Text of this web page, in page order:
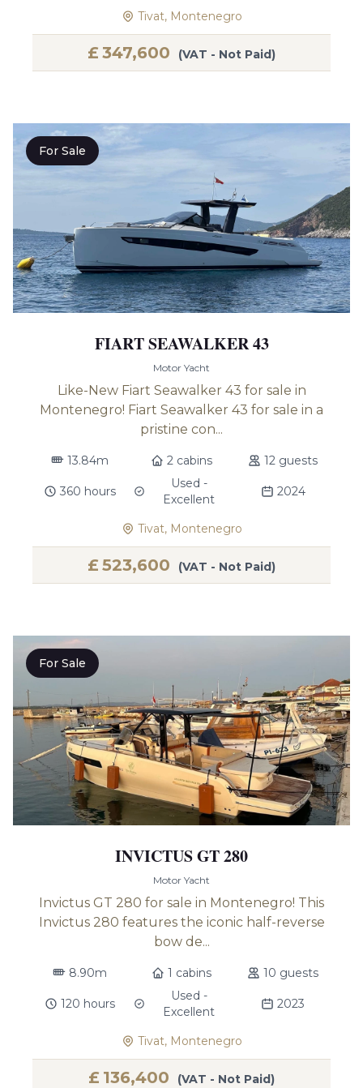
Tivat, Montenegro
£ 347,600 (VAT - Not Paid)
For Sale
FIART SEAWALKER 43
Motor Yacht
Like-New Fiart Seawalker 43 for sale in
Montenegro! Fiart Seawalker 43 for sale in a
pristine con...
13.84m 2 cabins 12 guests
360 hours
Used -
Excellent
2024
Tivat, Montenegro
£ 523,600 (VAT - Not Paid)
For Sale
INVICTUS GT 280
Motor Yacht
Invictus GT 280 for sale in Montenegro! This
Invictus 280 features the iconic half-reverse
bow de...
8.90m 1 cabins 10 guests
120 hours
Used -
Excellent
2023
Tivat, Montenegro
£ 136,400 (VAT - Not Paid)